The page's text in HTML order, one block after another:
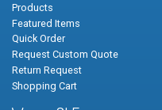
Products
Featured Items
Quick Order
Request Custom Quote
Return Request
Shopping Cart